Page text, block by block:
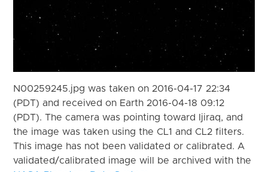
N00259245.jpg was taken on 2016-04-17 22:34
(PDT) and received on Earth 2016-04-18 09:12
(PDT). The camera was pointing toward Ijiraq, and
the image was taken using the CL1 and CL2 filters.
This image has not been validated or calibrated. A
validated/calibrated image will be archived with the